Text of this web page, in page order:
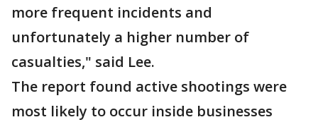
more frequent incidents and
unfortunately a higher number of
casualties," said Lee.
The report found active shootings were
most likely to occur inside businesses